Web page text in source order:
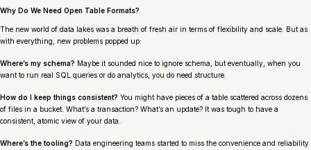
Why Do We Need Open Table Formats?
The new world of data lakes was a breath of fresh air in terms of flexibility and scale. But as
with everything, new problems popped up:
Where’s my schema? Maybe it sounded nice to ignore schema, but eventually, when you
want to run real SQL queries or do analytics, you do need structure.
How do I keep things consistent? You might have pieces of a table scattered across dozens
of files in a bucket. What’s a transaction? What’s an update? It was tough to have a
consistent, atomic view of your data.
Where’s the tooling? Data engineering teams started to miss the convenience and reliability